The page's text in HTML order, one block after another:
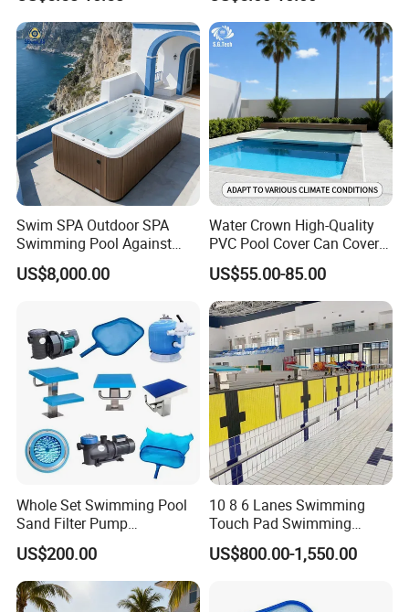
Swim SPA Outdoor SPA
Swimming Pool Against
The Current Endless Pool
US$8,000.00
Water Crown High-Quality
PVC Pool Cover Can Cover
The Entire Swimming Pool.
US$55.00-85.00
Whole Set Swimming Pool
Sand Filter Pump
Equipment Accessories
US$200.00
10 8 6 Lanes Swimming
Touch Pad Swimming
Timing and Scoring System
US$800.00-1,550.00